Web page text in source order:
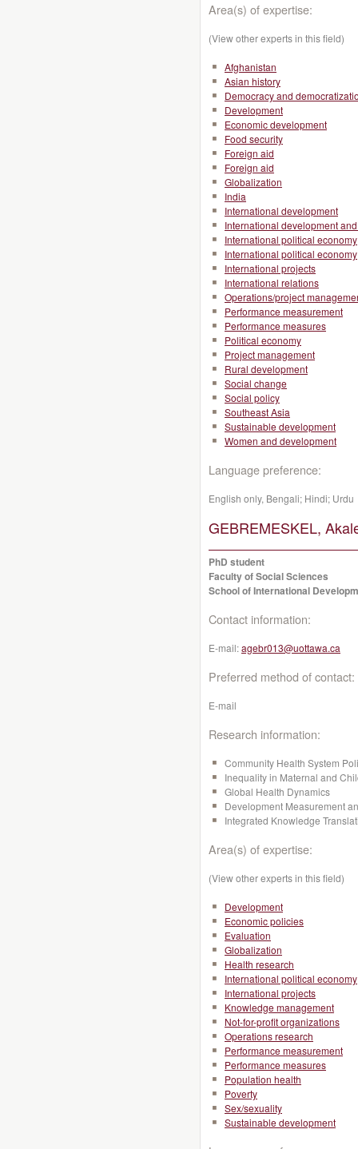
Area(s) of expertise:
(View other experts in this field)
Afghanistan
Asian history
Democracy and
Development
Economic development
Food security
Foreign aid
Foreign aid
Globalization
India
International development
International development
International political economy
International political economy
International projects
International relations
Operations/project
Performance measurement
Performance measures
Political economy
Project management
Rural development
Social change
Social policy
Southeast Asia
Sustainable development
Women and development
Language preference:
English only, Bengali; Hindi; Urdu
GEBREMESKEL,
PhD student
Faculty of Social Sciences
School of International
Contact information:
E-mail:agebr013@uottawa.ca
Preferred method of contact:
E-mail
Research information:
Community Health System
Inequality in Maternal and
Global Health Dynamics
Development Measurement
Integrated Knowledge
Area(s) of expertise:
(View other experts in this field)
Development
Economic policies
Evaluation
Globalization
Health research
International political economy
International projects
Knowledge management
Not-for-profit organizations
Operations research
Performance measurement
Performance measures
Population health
Poverty
Sex/sexuality
Sustainable development